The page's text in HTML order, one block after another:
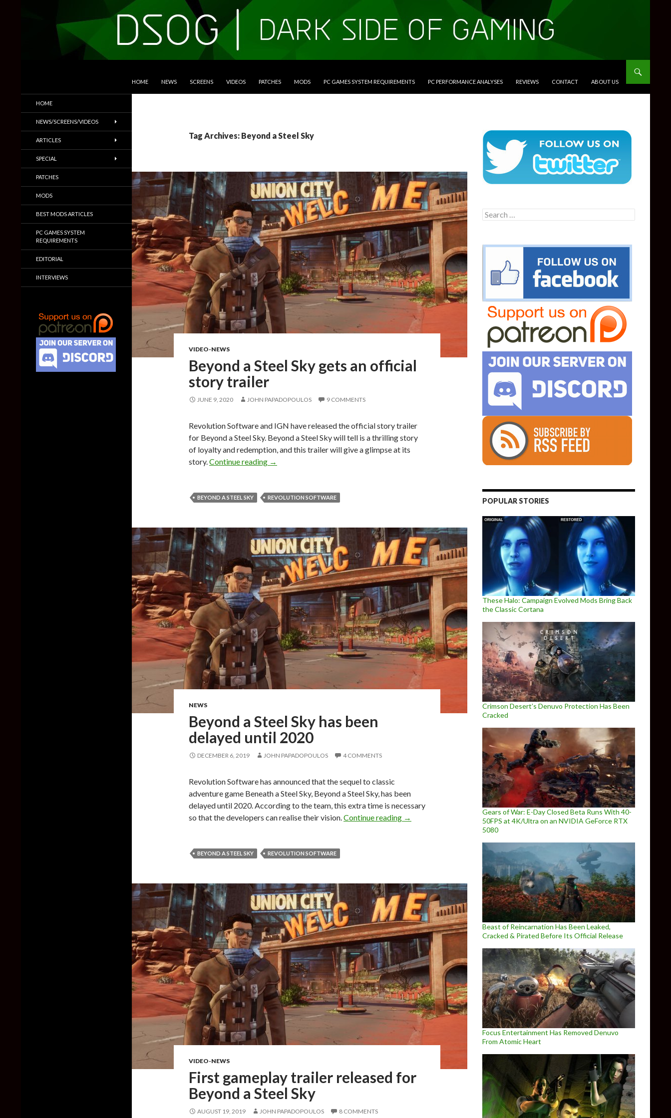
HOME NEWS SCREENS VIDEOS PATCHES MODS PC GAMES SYSTEM REQUIREMENTS PC PERFORMANCE ANALYSES REVIEWS CONTACT ABOUT US
Tag Archives: Beyond a Steel Sky
VIDEO-NEWS
Beyond a Steel Sky gets an official
story trailer
JUNE 9, 2020 JOHN PAPADOPOULOS 9 COMMENTS
Revolution Software and IGN have released the official story trailer
for Beyond a Steel Sky. Beyond a Steel Sky will tell is a thrilling story
of loyalty and redemption, and this trailer will give a glimpse at its
story.Continue reading Beyond a Steel Sky gets an official story trailer
→
BEYOND A STEEL SKY REVOLUTION SOFTWARE
NEWS
Beyond a Steel Sky has been
delayed until 2020
DECEMBER 6, 2019 JOHN PAPADOPOULOS 4 COMMENTS
Revolution Software has announced that the sequel to classic
adventure game Beneath a Steel Sky, Beyond a Steel Sky, has been
delayed until 2020. According to the team, this extra time is necessary
so that the developers can realise their vision.Continue reading Beyond a Steel Sky has been delayed until 2020
→
BEYOND A STEEL SKY REVOLUTION SOFTWARE
VIDEO-NEWS
First gameplay trailer released for
Beyond a Steel Sky
AUGUST 19, 2019 JOHN PAPADOPOULOS 8 COMMENTS
Search
for:
POPULAR STORIES
These Halo: Campaign Evolved Mods Bring Back
the Classic Cortana
Crimson Desert’s Denuvo Protection Has Been
Cracked
Gears of War: E-Day Closed Beta Runs With 40-
50FPS at 4K/Ultra on an NVIDIA GeForce RTX
5080
Beast of Reincarnation Has Been Leaked,
Cracked & Pirated Before Its Official Release
Focus Entertainment Has Removed Denuvo
From Atomic Heart
Trailers & More
HOME
NEWS/SCREENS/VIDEOS
ARTICLES
SPECIAL
PATCHES
MODS
BEST MODS ARTICLES
PC GAMES SYSTEM
REQUIREMENTS
EDITORIAL
INTERVIEWS